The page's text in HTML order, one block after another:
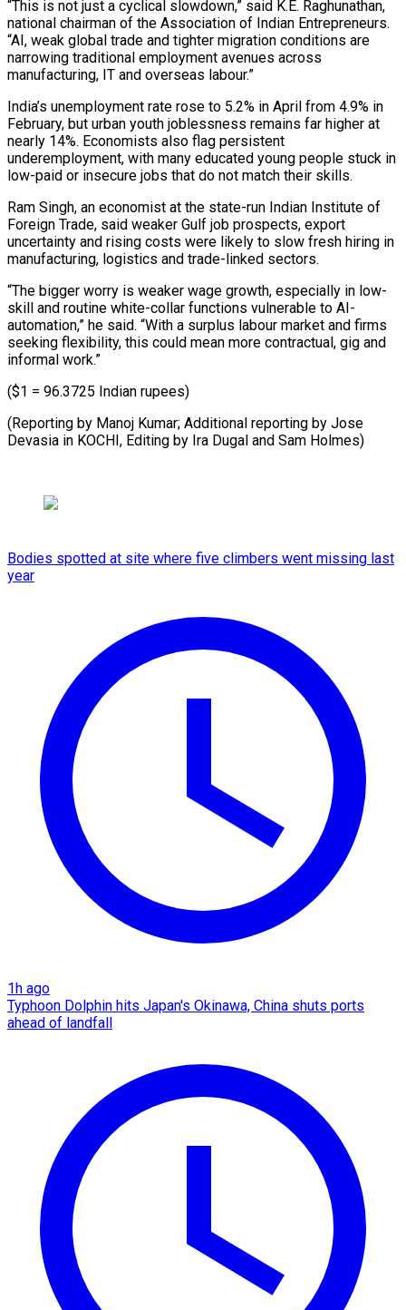
“This is not just a cyclical slowdown,” said K.E. Raghunathan,
national ​chairman of the Association ⁠of Indian Entrepreneurs.
“AI, weak global trade and tighter migration conditions are
narrowing traditional employment avenues across
manufacturing, IT and overseas labour.”
India’s unemployment rate rose to 5.2% in April from 4.9% in
February, but urban youth joblessness remains far higher at
nearly 14%. Economists also flag persistent
underemployment, with many educated young people stuck in
low-paid or insecure jobs that do not match their skills.
Ram Singh, an economist at the state-run Indian Institute of
Foreign Trade, said weaker Gulf job prospects, export
uncertainty and rising costs were likely to slow fresh hiring in
manufacturing, logistics and trade-linked sectors.
“The bigger worry is weaker wage growth, especially in low-
skill and routine white-collar functions vulnerable to AI-
automation,” he said. “With a surplus labour market and firms
seeking flexibility, this could mean more contractual, gig and
informal work.”
($1 = 96.3725 Indian rupees)
(Reporting by Manoj Kumar; Additional reporting by Jose
Devasia ​in KOCHI, Editing by Ira Dugal and Sam Holmes)
Bodies spotted at site where five climbers went missing last
year
1h ago
Typhoon Dolphin hits Japan's Okinawa, China shuts ports
ahead of landfall